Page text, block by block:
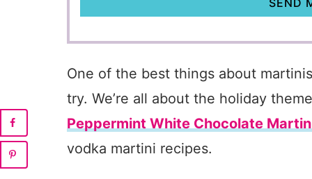
SEND
One of the best things about
try. We’re all about the holiday
Peppermint White Chocolate
vodka martini recipes.